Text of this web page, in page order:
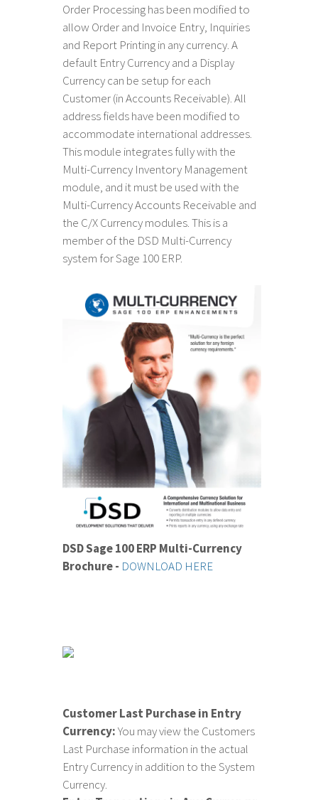
Order Processing has been modified to
allow Order and Invoice Entry, Inquiries
and Report Printing in any currency. A
default Entry Currency and a Display
Currency can be setup for each
Customer (in Accounts Receivable). All
address fields have been modified to
accommodate international addresses.
This module integrates fully with the
Multi-Currency Inventory Management
module, and it must be used with the
Multi-Currency Accounts Receivable and
the C/X Currency modules. This is a
member of the DSD Multi-Currency
system for Sage 100 ERP.
DSD Sage 100 ERP Multi-Currency
Brochure - DOWNLOAD HERE
Customer Last Purchase in Entry
Currency:You may view the Customers
Last Purchase information in the actual
Entry Currency in addition to the System
Currency.